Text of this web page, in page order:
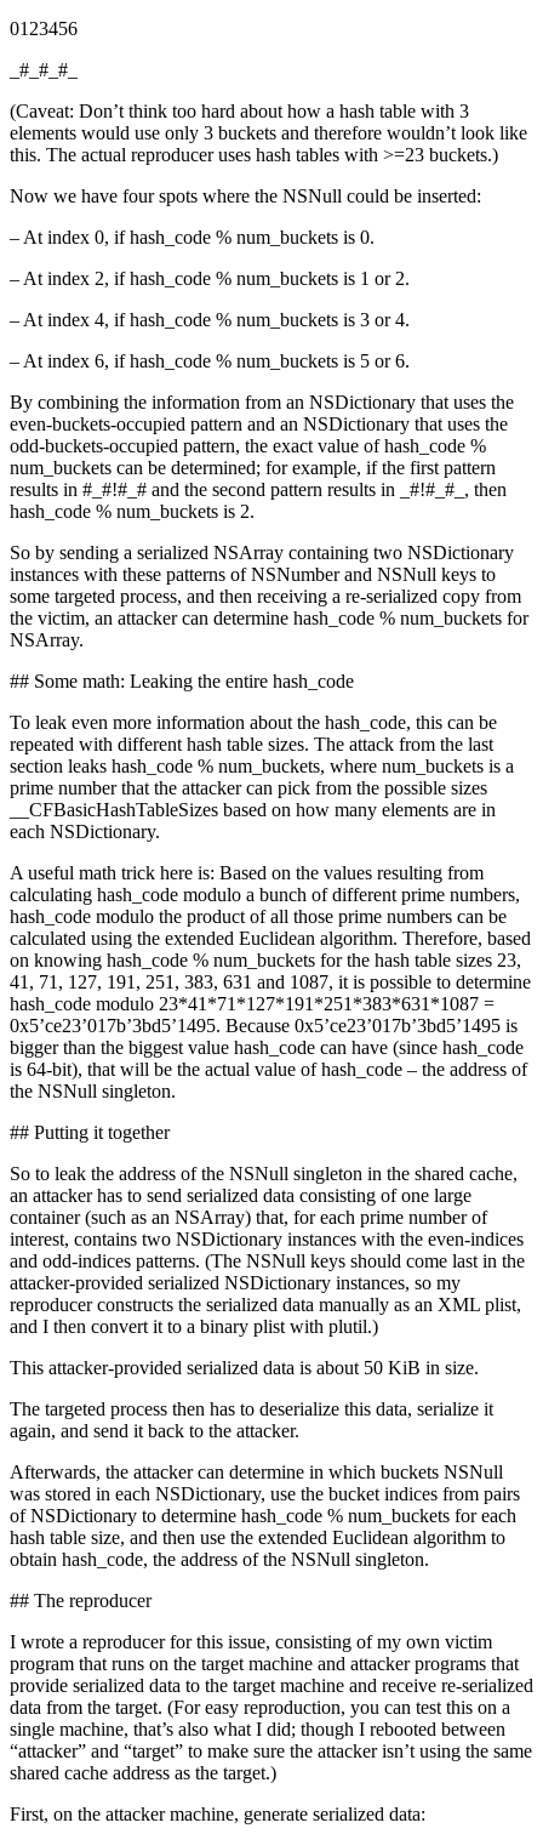
0123456
_#_#_#_
(Caveat: Don’t think too hard about how a hash table with 3
elements would use only 3 buckets and therefore wouldn’t look like
this. The actual reproducer uses hash tables with >=23 buckets.)
Now we have four spots where the NSNull could be inserted:
– At index 0, if hash_code % num_buckets is 0.
– At index 2, if hash_code % num_buckets is 1 or 2.
– At index 4, if hash_code % num_buckets is 3 or 4.
– At index 6, if hash_code % num_buckets is 5 or 6.
By combining the information from an NSDictionary that uses the
even-buckets-occupied pattern and an NSDictionary that uses the
odd-buckets-occupied pattern, the exact value of hash_code %
num_buckets can be determined; for example, if the first pattern
results in #_#!#_# and the second pattern results in _#!#_#_, then
hash_code % num_buckets is 2.
So by sending a serialized NSArray containing two NSDictionary
instances with these patterns of NSNumber and NSNull keys to
some targeted process, and then receiving a re-serialized copy from
the victim, an attacker can determine hash_code % num_buckets for
NSArray.
## Some math: Leaking the entire hash_code
To leak even more information about the hash_code, this can be
repeated with different hash table sizes. The attack from the last
section leaks hash_code % num_buckets, where num_buckets is a
prime number that the attacker can pick from the possible sizes
__CFBasicHashTableSizes based on how many elements are in
each NSDictionary.
A useful math trick here is: Based on the values resulting from
calculating hash_code modulo a bunch of different prime numbers,
hash_code modulo the product of all those prime numbers can be
calculated using the extended Euclidean algorithm. Therefore, based
on knowing hash_code % num_buckets for the hash table sizes 23,
41, 71, 127, 191, 251, 383, 631 and 1087, it is possible to determine
hash_code modulo 23*41*71*127*191*251*383*631*1087 =
0x5’ce23’017b’3bd5’1495. Because 0x5’ce23’017b’3bd5’1495 is
bigger than the biggest value hash_code can have (since hash_code
is 64-bit), that will be the actual value of hash_code – the address of
the NSNull singleton.
## Putting it together
So to leak the address of the NSNull singleton in the shared cache,
an attacker has to send serialized data consisting of one large
container (such as an NSArray) that, for each prime number of
interest, contains two NSDictionary instances with the even-indices
and odd-indices patterns. (The NSNull keys should come last in the
attacker-provided serialized NSDictionary instances, so my
reproducer constructs the serialized data manually as an XML plist,
and I then convert it to a binary plist with plutil.)
This attacker-provided serialized data is about 50 KiB in size.
The targeted process then has to deserialize this data, serialize it
again, and send it back to the attacker.
Afterwards, the attacker can determine in which buckets NSNull
was stored in each NSDictionary, use the bucket indices from pairs
of NSDictionary to determine hash_code % num_buckets for each
hash table size, and then use the extended Euclidean algorithm to
obtain hash_code, the address of the NSNull singleton.
## The reproducer
I wrote a reproducer for this issue, consisting of my own victim
program that runs on the target machine and attacker programs that
provide serialized data to the target machine and receive re-serialized
data from the target. (For easy reproduction, you can test this on a
single machine, that’s also what I did; though I rebooted between
“attacker” and “target” to make sure the attacker isn’t using the same
shared cache address as the target.)
First, on the attacker machine, generate serialized data: